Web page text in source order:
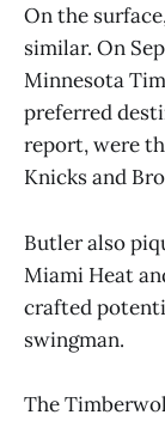
On the
similar. On
Minnesota
preferred
report, were
Knicks and
Butler also
Miami Heat
crafted
swingman.
The